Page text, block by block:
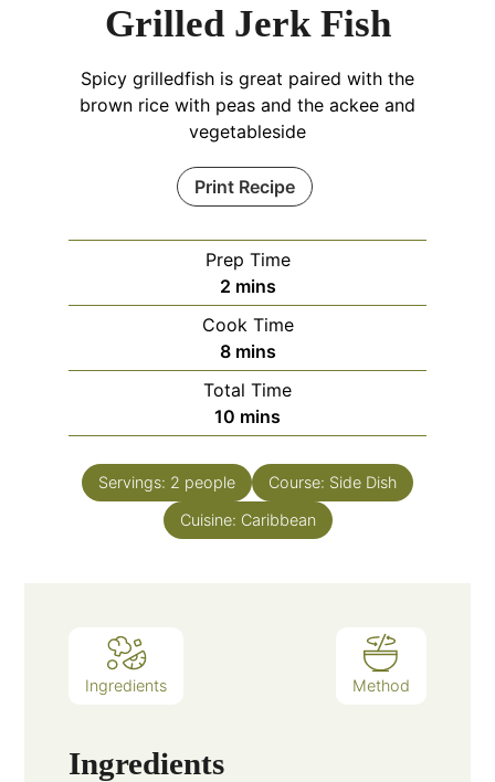
Grilled Jerk Fish
Spicy grilledfish is great paired with the
brown rice with peas and the ackee and
vegetableside
Print Recipe
Prep Time
2minutes
mins
Cook Time
8minutes
mins
Total Time
10 minutes
mins
Servings: 2 people Course: Side Dish
Cuisine: Caribbean
Ingredients Method
Ingredients